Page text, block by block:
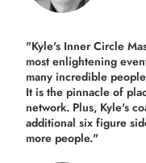
"Kyle's Inner Circle
most enlightening
many incredible
It is the pinnacle of
network. Plus, Kyle's
additional six figure
more people."